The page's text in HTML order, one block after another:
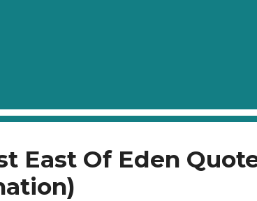
East Of Eden